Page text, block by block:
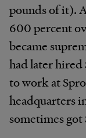
pounds of it).
600 percent
became
had later hired
to work at
headquarters
sometimes got